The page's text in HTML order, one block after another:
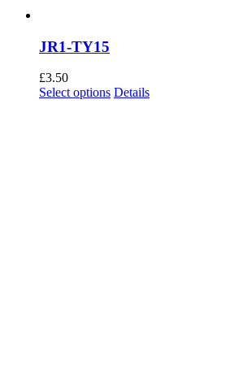
JR1-TY15
£3.50
Select options This
Details